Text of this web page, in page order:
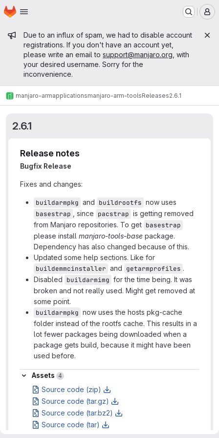
Skip to main content
Homepage
Admin message
Due to an influx of spam, we had to disable account
registrations. If you don't have an account yet,
please write an email to support@manjaro.org , with
your desired username. Sorry for the
inconvenience.
manjaro-armapplicationsmanjaro-arm-toolsReleases2.6.1
2.6.1
Release notes
Bugfix Release
Fixes and changes:
buildarmpkg and buildrootfs now uses
basestrap
, since pacstrap is getting removed
from Manjaro repositories. To get basestrap
please install manjaro-tools-base package.
Dependency has also changed because of this.
Updated some help sections. Like for
buildemmcinstaller and getarmprofiles .
Disabled buildarmimg for the time being. It was
broken and not really used. Might get removed at
some point.
buildarmpkg now uses the hosts pkg-cache
folder instead of the rootfs cache. This results in a
lot fewer packages being downloaded when a
package gets build, because it might have been
used before.
Assets
Assets 4
Source code (zip)
Source code (tar.gz)
Source code (tar.bz2)
Source code (tar)